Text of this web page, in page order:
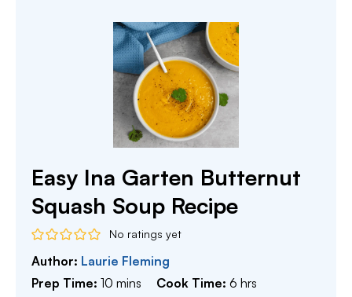
Easy Ina Garten Butternut
Squash Soup Recipe
No ratings yet
Author: Laurie Fleming
Prep Time: 10 minutes
mins Cook Time:6 hours
hrs